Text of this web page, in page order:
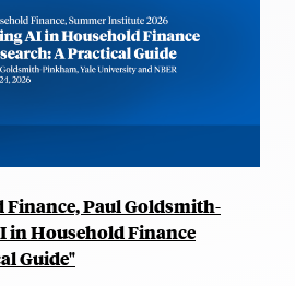
Finance, Paul Goldsmith-
in Household Finance
Guide"